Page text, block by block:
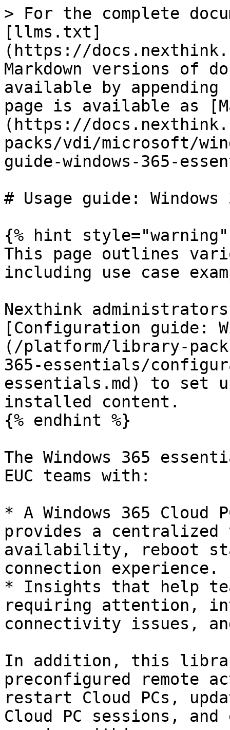
> For the complete
[llms.txt]
(https://
Markdown versions of
available by
page is available as
(https://
packs/vdi/microsoft/
guide-windows-365-
# Usage guide:
{% hint style="warning"
This page outlines
including use case
Nexthink
[Configuration guide:
(/platform/library-
365-essentials/
essentials.md) to set
installed content.
{% endhint %}
The Windows 365
EUC teams with:
* A Windows 365 Cloud
provides a centralized
availability, reboot
connection experience.
* Insights that help
requiring attention,
connectivity issues,
In addition, this
preconfigured remote
restart Cloud PCs,
Cloud PC sessions, and